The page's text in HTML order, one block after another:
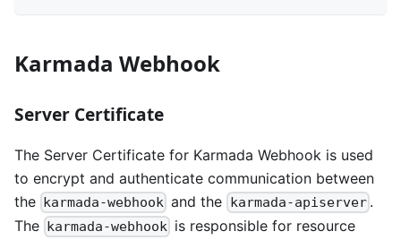
Karmada Webhook
Server Certificate
The Server Certificate for Karmada Webhook is used
to encrypt and authenticate communication between
the karmada-webhook and the karmada-apiserver .
The karmada-webhook is responsible for resource